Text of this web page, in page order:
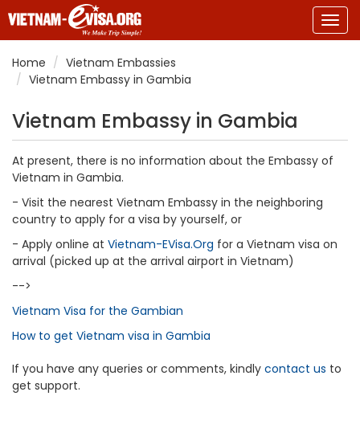
Home
Vietnam Embassies
Vietnam Embassy in Gambia
Vietnam Embassy in Gambia
At present, there is no information about the Embassy of
Vietnam in Gambia.
- Visit the nearest Vietnam Embassy in the neighboring
country to apply for a visa by yourself, or
- Apply online at Vietnam-EVisa.Org for a Vietnam visa on
arrival (picked up at the arrival airport in Vietnam)
-->
Vietnam Visa for the Gambian
How to get Vietnam visa in Gambia
If you have any queries or comments, kindly contact us to
get support.